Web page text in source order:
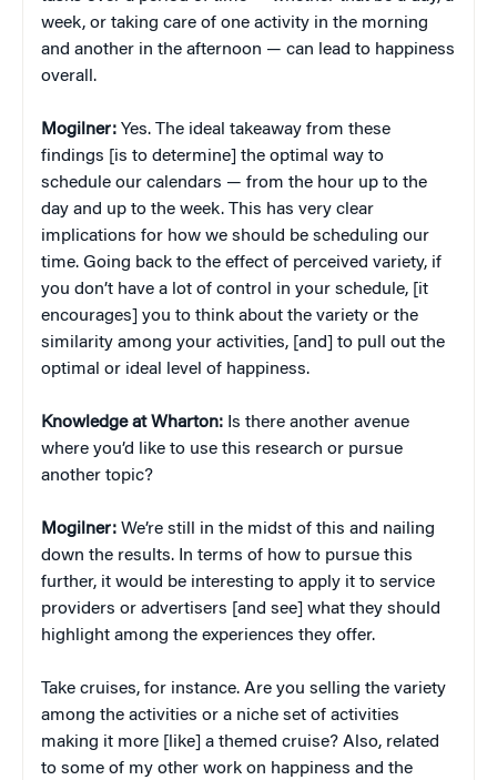
week, or taking care of one activity in the morning
and another in the afternoon — can lead to happiness
overall.
Mogilner: Yes. The ideal takeaway from these
findings [is to determine] the optimal way to
schedule our calendars — from the hour up to the
day and up to the week. This has very clear
implications for how we should be scheduling our
time. Going back to the effect of perceived variety, if
you don’t have a lot of control in your schedule, [it
encourages] you to think about the variety or the
similarity among your activities, [and] to pull out the
optimal or ideal level of happiness.
Knowledge at Wharton: Is there another avenue
where you’d like to use this research or pursue
another topic?
Mogilner: We’re still in the midst of this and nailing
down the results. In terms of how to pursue this
further, it would be interesting to apply it to service
providers or advertisers [and see] what they should
highlight among the experiences they offer.
Take cruises, for instance. Are you selling the variety
among the activities or a niche set of activities
making it more [like] a themed cruise? Also, related
to some of my other work on happiness and the